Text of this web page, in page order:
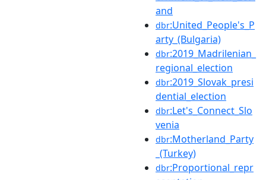
and
dbr:United_People's_P
arty_(Bulgaria)
dbr:2019_Madrilenian_
regional_election
dbr:2019_Slovak_presi
dential_election
dbr:Let's_Connect_Slo
venia
dbr:Motherland_Party
_(Turkey)
dbr:Proportional_repr